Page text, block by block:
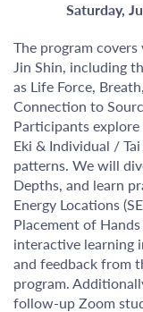
Saturday,
The program
Jin Shin, including
as Life Force,
Connection to
Participants
Eki & Individual /
patterns. We will
Depths, and learn
Energy Locations
Placement of
interactive learning
and feedback from
program.
follow-up Zoom